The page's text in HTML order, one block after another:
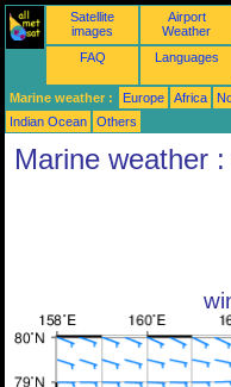
Satellite
images
Airport
Weather
FAQ Languages
Marine weather : Europe Africa
Indian Ocean
Others
Marine weather